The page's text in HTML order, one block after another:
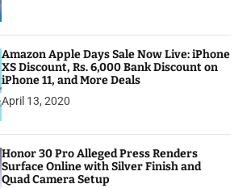
Amazon Apple Days Sale Now Live: iPhone
XS Discount, Rs. 6,000 Bank Discount on
iPhone 11, and More Deals
April 13, 2020
Honor 30 Pro Alleged Press Renders
Surface Online with Silver Finish and
Quad Camera Setup